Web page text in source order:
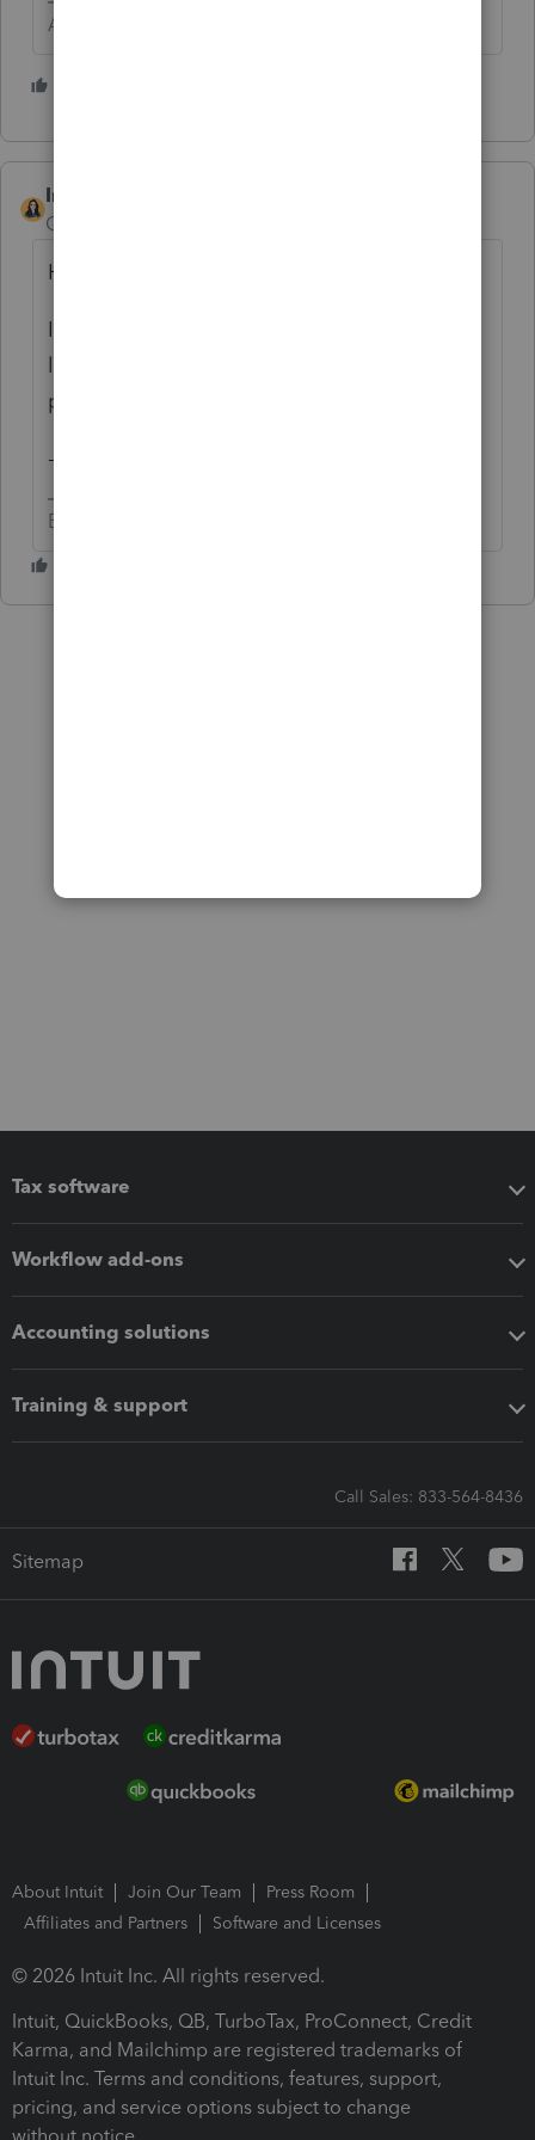
Answers are easy. Questions are hard!
IntuitBettyJo
Community Manager
Hi George4Tacks,
I went through and updated the inaccurate
links within the State List. Thanks for
pointing it out!
-Betty Jo
Betty Jo
Tax software
Workflow add-ons
Accounting solutions
Training & support
Call Sales: 833-564-8436
Sitemap
About Intuit Join Our Team
Press Room
Affiliates and Partners
Software and Licenses
© 2026 Intuit Inc. All rights reserved.
Intuit, QuickBooks, QB, TurboTax, ProConnect, Credit
Karma, and Mailchimp are registered trademarks of
Intuit Inc. Terms and conditions, features, support,
pricing, and service options subject to change